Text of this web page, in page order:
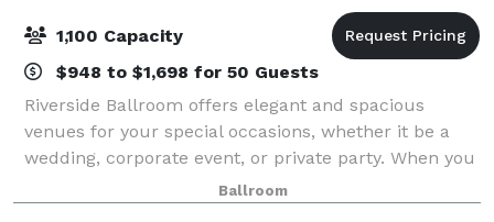
1,100 Capacity
$948 to $1,698 for 50 Guests
Riverside Ballroom offers elegant and spacious
venues for your special occasions, whether it be a
wedding, corporate event, or private party. When you
combine our exceptional menus, qualified staff, and
excellent coordination and planning s
Ballroom